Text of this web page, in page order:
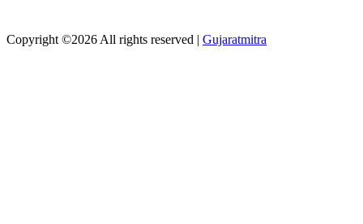
Copyright ©2026 All rights reserved | Gujaratmitra